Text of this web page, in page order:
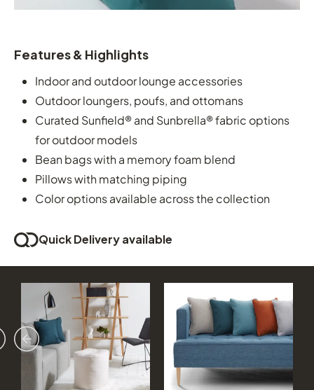
Features & Highlights
Indoor and outdoor lounge accessories
Outdoor loungers, poufs, and ottomans
Curated Sunfield® and Sunbrella® fabric options
for outdoor models
Bean bags with a memory foam blend
Pillows with matching piping
Color options available across the collection
Quick Delivery available